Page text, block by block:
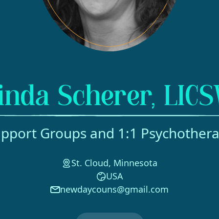
Scherer,
Groups and 1:1
St. Cloud, Minnesota
USA
newdaycouns@gmail.com